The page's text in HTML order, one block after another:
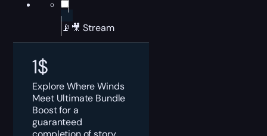
📡🎥 Stream
1$
Explore Where Winds
Meet Ultimate Bundle
Boost for a
guaranteed